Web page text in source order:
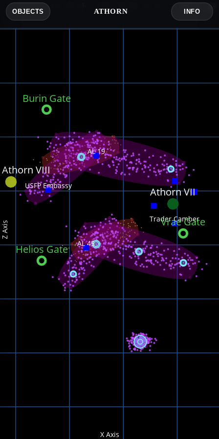
OBJECTS ATHORN INFO
VIII
Athorn VII
USFP Embassy
AL 19
AL 45
Trader Camber
Burin Gate
Vrae Gate
Helios Gate
Athorn
X Axis
Z Axis